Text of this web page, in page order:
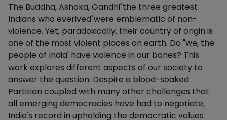
Description
The Buddha, Ashoka, Gandhi"the three greatest
Indians who everived"were emblematic of non-
violence. Yet, paradoxically, their country of origin is
one of the most violent places on earth. Do "we, the
people of India' have violence in our bones? This
work explores different aspects of our society to
answer the question. Despite a blood-soaked
Partition coupled with many other challenges that
all emerging democracies have had to negotiate,
India's record in upholding the democratic values